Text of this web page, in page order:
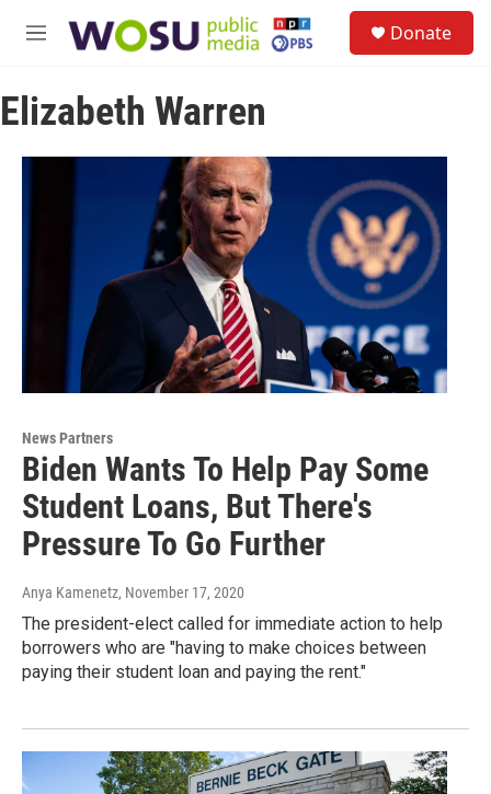
M
u
Donate
Elizabeth Warren
News Partners
Biden Wants To Help Pay Some
Student Loans, But There's
Pressure To Go Further
Anya Kamenetz, November 17, 2020
The president-elect called for immediate action to help
borrowers who are "having to make choices between
paying their student loan and paying the rent."